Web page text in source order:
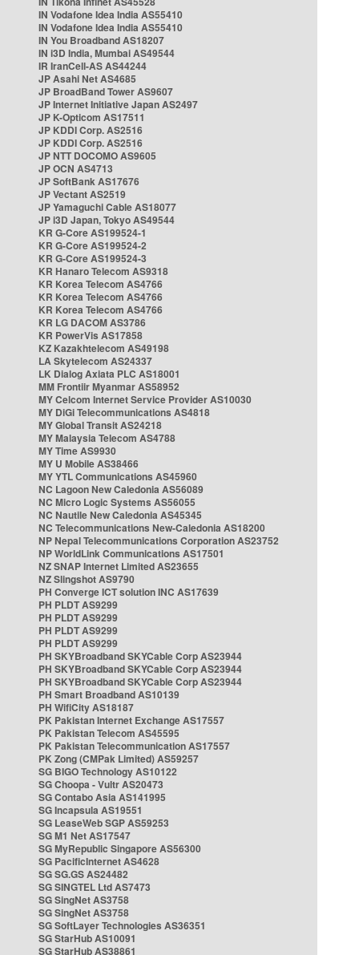
IN Vodafone Idea India AS55410
IN Vodafone Idea India AS55410
IN You Broadband AS18207
IN i3D India, Mumbai AS49544
IR IranCell-AS AS44244
JP Asahi Net AS4685
JP BroadBand Tower AS9607
JP Internet Initiative Japan AS2497
JP K-Opticom AS17511
JP KDDI Corp. AS2516
JP KDDI Corp. AS2516
JP NTT DOCOMO AS9605
JP OCN AS4713
JP SoftBank AS17676
JP Vectant AS2519
JP Yamaguchi Cable AS18077
JP i3D Japan, Tokyo AS49544
KR G-Core AS199524-1
KR G-Core AS199524-2
KR G-Core AS199524-3
KR Hanaro Telecom AS9318
KR Korea Telecom AS4766
KR Korea Telecom AS4766
KR Korea Telecom AS4766
KR LG DACOM AS3786
KR PowerVis AS17858
KZ Kazakhtelecom AS49198
LA Skytelecom AS24337
LK Dialog Axiata PLC AS18001
MM Frontiir Myanmar AS58952
MY Celcom Internet Service Provider AS10030
MY DiGi Telecommunications AS4818
MY Global Transit AS24218
MY Malaysia Telecom AS4788
MY Time AS9930
MY U Mobile AS38466
MY YTL Communications AS45960
NC Lagoon New Caledonia AS56089
NC Micro Logic Systems AS56055
NC Nautile New Caledonia AS45345
NC Telecommunications New-Caledonia AS18200
NP Nepal Telecommunications Corporation AS23752
NP WorldLink Communications AS17501
NZ SNAP Internet Limited AS23655
NZ Slingshot AS9790
PH Converge ICT solution INC AS17639
PH PLDT AS9299
PH PLDT AS9299
PH PLDT AS9299
PH PLDT AS9299
PH SKYBroadband SKYCable Corp AS23944
PH SKYBroadband SKYCable Corp AS23944
PH SKYBroadband SKYCable Corp AS23944
PH Smart Broadband AS10139
PH WifiCity AS18187
PK Pakistan Internet Exchange AS17557
PK Pakistan Telecom AS45595
PK Pakistan Telecommunication AS17557
PK Zong (CMPak Limited) AS59257
SG BIGO Technology AS10122
SG Choopa - Vultr AS20473
SG Contabo Asia AS141995
SG Incapsula AS19551
SG LeaseWeb SGP AS59253
SG M1 Net AS17547
SG MyRepublic Singapore AS56300
SG PacificInternet AS4628
SG SG.GS AS24482
SG SINGTEL Ltd AS7473
SG SingNet AS3758
SG SingNet AS3758
SG SoftLayer Technologies AS36351
SG StarHub AS10091
SG StarHub AS38861